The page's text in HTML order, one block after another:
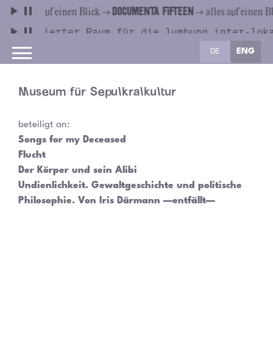
DE ENG
Museum für Sepulkralkultur
beteiligt an:
Songs for my Deceased
Flucht
Der Körper und sein Alibi
Undienlichkeit. Gewaltgeschichte und politische
Philosophie. Von Iris Därmann —entfällt—